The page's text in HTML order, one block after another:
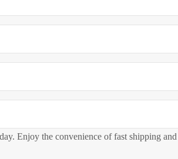
Enjoy the convenience of fast shipping and